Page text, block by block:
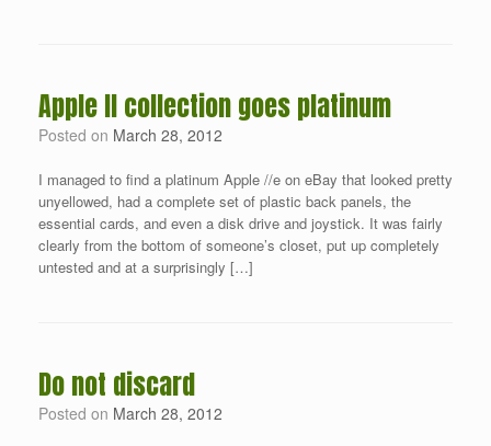
Apple II collection goes platinum
Posted on March 28, 2012
I managed to find a platinum Apple //e on eBay that looked pretty
unyellowed, had a complete set of plastic back panels, the
essential cards, and even a disk drive and joystick. It was fairly
clearly from the bottom of someone’s closet, put up completely
untested and at a surprisingly […]
Do not discard
Posted on March 28, 2012